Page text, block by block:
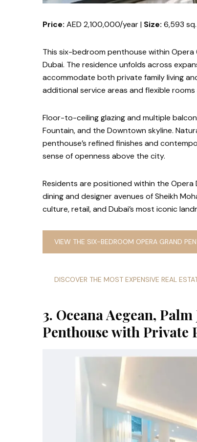
Price: AED 2,100,000/year | Size: 6,593
This six-bedroom penthouse within
Dubai. The residence unfolds across
accommodate both private family living
additional service areas and flexible
Floor-to-ceiling glazing and multiple
Fountain, and the Downtown skyline.
penthouse’s refined finishes and
sense of openness above the city.
Residents are positioned within the Opera
dining and designer avenues of Sheikh
culture, retail, and Dubai’s most iconic
VIEW THE SIX-BEDROOM OPERA GRAND
DISCOVER THE MOST EXPENSIVE REAL
3. Oceana Aegean,
Penthouse with Private